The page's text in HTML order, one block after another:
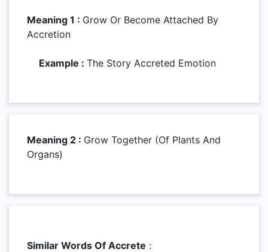
Meaning 1 : Grow Or Become Attached By
Accretion
Example : The Story Accreted Emotion
Meaning 2 : Grow Together (of Plants And
Organs)
Similar Words Of Accrete :